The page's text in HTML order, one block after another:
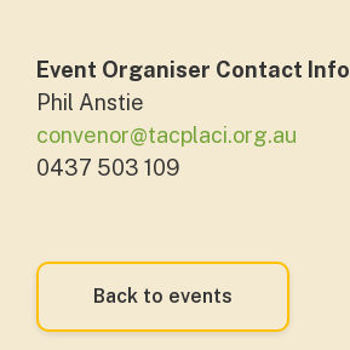
Event Organiser Contact Info
Phil Anstie
convenor@tacplaci.org.au
0437 503 109
Back to events